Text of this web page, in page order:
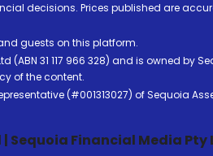
decisions. Prices published are
guests on this platform.
31 117 966 328) and is owned by
of the content.
(#001313027) of Sequoia
Sequoia Financial Media Pty